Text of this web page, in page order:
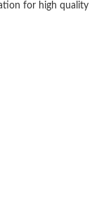
for high quality